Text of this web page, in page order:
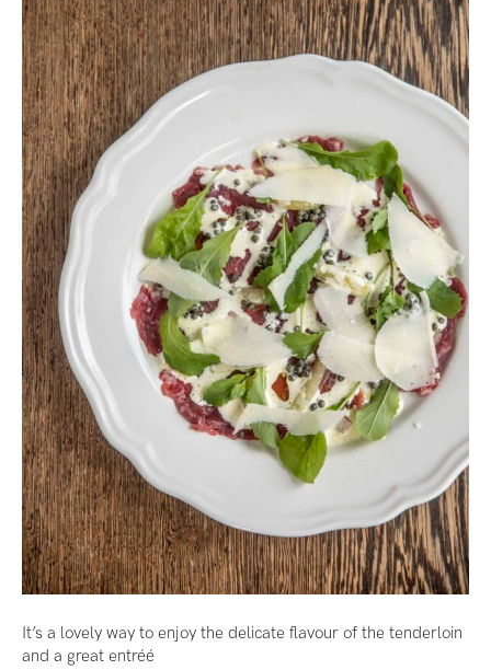
It’s a lovely way to enjoy the delicate flavour of the tenderloin
and a great entréé